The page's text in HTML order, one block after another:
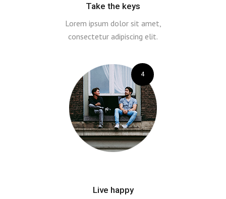
Take the keys
Lorem ipsum dolor sit amet,
consectetur adipiscing elit.
4
Live happy